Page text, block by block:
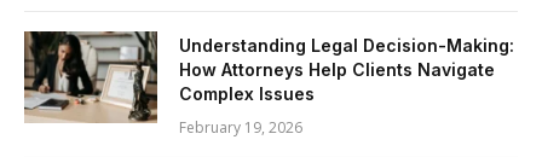
Understanding Legal Decision-Making:
How Attorneys Help Clients Navigate
Complex Issues
February 19, 2026